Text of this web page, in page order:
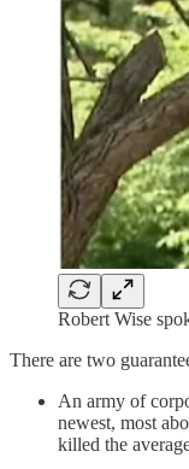
Robert Wise
There are two
An army of
newest, most
killed the